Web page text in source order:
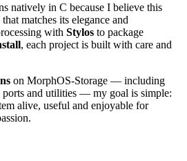
natively in C because I believe this
matches its elegance and
with Stylos to package
, each project is built with care and
on MorphOS-Storage — including
ports and utilities — my goal is simple:
alive, useful and enjoyable for